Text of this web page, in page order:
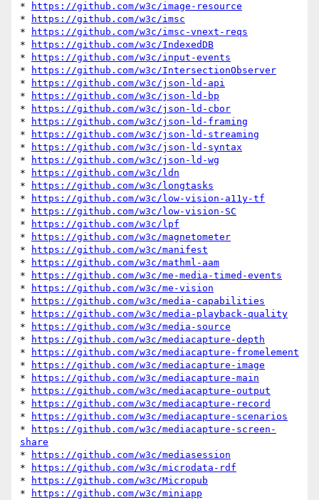
*
https://github.com/w3c/image-resource
*
https://github.com/w3c/imsc
*
https://github.com/w3c/imsc-vnext-reqs
*
https://github.com/w3c/IndexedDB
*
https://github.com/w3c/input-events
*
https://github.com/w3c/IntersectionObserver
*
https://github.com/w3c/json-ld-api
*
https://github.com/w3c/json-ld-bp
*
https://github.com/w3c/json-ld-cbor
*
https://github.com/w3c/json-ld-framing
*
https://github.com/w3c/json-ld-streaming
*
https://github.com/w3c/json-ld-syntax
*
https://github.com/w3c/json-ld-wg
*
https://github.com/w3c/ldn
*
https://github.com/w3c/longtasks
*
https://github.com/w3c/low-vision-a11y-tf
*
https://github.com/w3c/low-vision-SC
*
https://github.com/w3c/lpf
*
https://github.com/w3c/magnetometer
*
https://github.com/w3c/manifest
*
https://github.com/w3c/mathml-aam
*
https://github.com/w3c/me-media-timed-events
*
https://github.com/w3c/me-vision
*
https://github.com/w3c/media-capabilities
*
https://github.com/w3c/media-playback-quality
*
https://github.com/w3c/media-source
*
https://github.com/w3c/mediacapture-depth
*
https://github.com/w3c/mediacapture-fromelement
*
https://github.com/w3c/mediacapture-image
*
https://github.com/w3c/mediacapture-main
*
https://github.com/w3c/mediacapture-output
*
https://github.com/w3c/mediacapture-record
*
https://github.com/w3c/mediacapture-scenarios
*
https://github.com/w3c/mediacapture-screen-
share
*
https://github.com/w3c/mediasession
*
https://github.com/w3c/microdata-rdf
*
https://github.com/w3c/Micropub
*
https://github.com/w3c/miniapp